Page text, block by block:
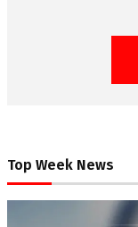
Top Week News